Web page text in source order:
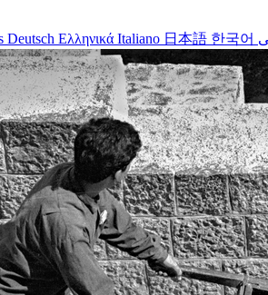
Deutsch Ελληνικά Italiano 日本語 한국어